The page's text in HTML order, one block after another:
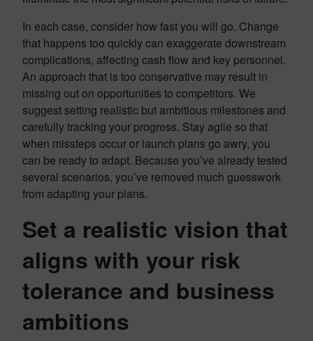
In each case, consider how fast you will go. Change
that happens too quickly can exaggerate downstream
complications, affecting cash flow and key personnel.
An approach that is too conservative may result in
missing out on opportunities to competitors. We
suggest setting realistic but ambitious milestones and
carefully tracking your progress. Stay agile so that
when missteps occur or launch plans go awry, you
can be ready to adapt. Because you’ve already tested
several scenarios, you’ve removed much guesswork
from adapting your plans.
Set a realistic vision that
aligns with your risk
tolerance and business
ambitions